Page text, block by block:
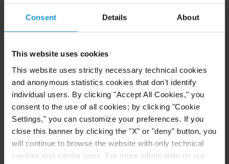
Consent Details About
This website uses cookies
This website uses strictly necessary technical cookies
and anonymous statistics cookies that don't identify
individual users. By clicking "Accept All Cookies," you
consent to the use of all cookies; by clicking "Cookie
Settings," you can customize your preferences. If you
close this banner by clicking the "X" or "deny" button, you
will continue to browse the website with only technical
cookies and similar ones. For more information on our
+39 02 7623 2001
Emanuele Ballo
Email
+39 02 7623 2072
Denis Bonvegna
COUNSEL MILAN